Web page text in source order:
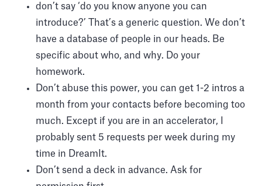
don’t say ‘do you know anyone you can
introduce?’ That’s a generic question. We don’t
have a database of people in our heads. Be
specific about who, and why. Do your
homework.
Don’t abuse this power, you can get 1-2 intros a
month from your contacts before becoming too
much. Except if you are in an accelerator, I
probably sent 5 requests per week during my
time in DreamIt.
Don’t send a deck in advance. Ask for